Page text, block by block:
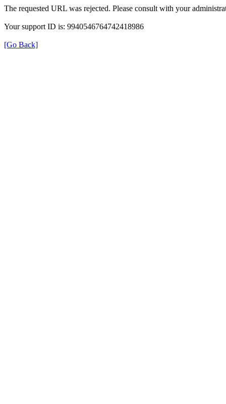
The requested URL was rejected. Please consult with your
Your support ID is: 9940546764742418986
[Go Back]